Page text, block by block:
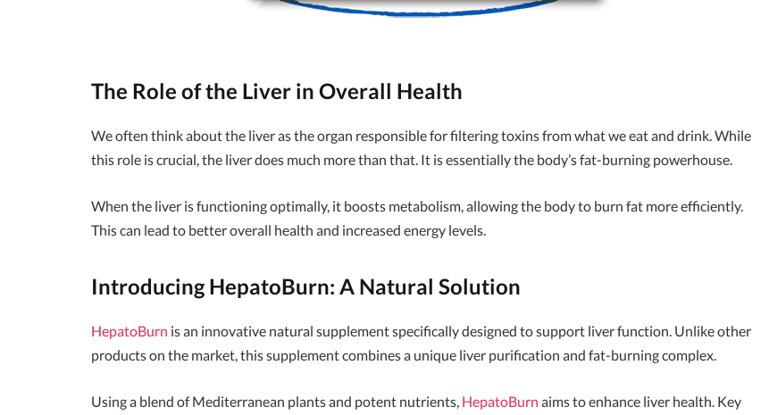
The Role of the Liver in Overall Health
We often think about the liver as the organ responsible for filtering toxins from what we eat and drink. While
this role is crucial, the liver does much more than that. It is essentially the body’s fat-burning powerhouse.
When the liver is functioning optimally, it boosts metabolism, allowing the body to burn fat more efficiently.
This can lead to better overall health and increased energy levels.
Introducing HepatoBurn: A Natural Solution
HepatoBurn is an innovative natural supplement specifically designed to support liver function. Unlike other
products on the market, this supplement combines a unique liver purification and fat-burning complex.
Using a blend of Mediterranean plants and potent nutrients, HepatoBurn aims to enhance liver health. Key